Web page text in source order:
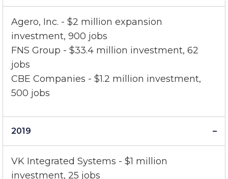
Agero, Inc. - $2 million expansion
investment, 900 jobs
FNS Group - $33.4 million investment, 62
jobs
CBE Companies - $1.2 million investment,
500 jobs